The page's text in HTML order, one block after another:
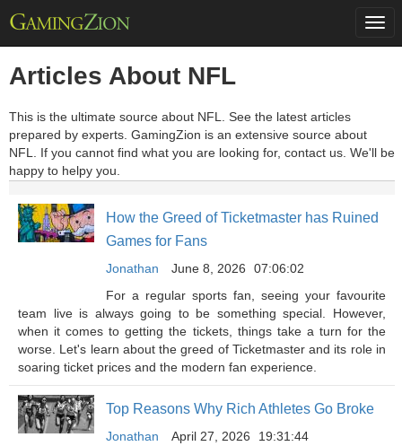
Articles About NFL
This is the ultimate source about NFL. See the latest articles
prepared by experts. GamingZion is an extensive source about
NFL. If you cannot find what you are looking for, contact us. We'll be
happy to helpy you.
How the Greed of Ticketmaster has Ruined
Games for Fans
Jonathan June 8, 2026
07:06:02
For a regular sports fan, seeing your favourite
team live is always going to be something special. However,
when it comes to getting the tickets, things take a turn for the
worse. Let's learn about the greed of Ticketmaster and its role in
soaring ticket prices and the modern fan experience.
Top Reasons Why Rich Athletes Go Broke
Jonathan April 27, 2026
19:31:44